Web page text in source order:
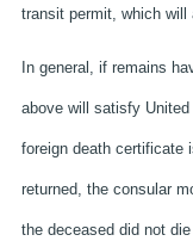
transit permit, which will
In general, if remains
above will satisfy
foreign death certificate
returned, the consular
the deceased did not